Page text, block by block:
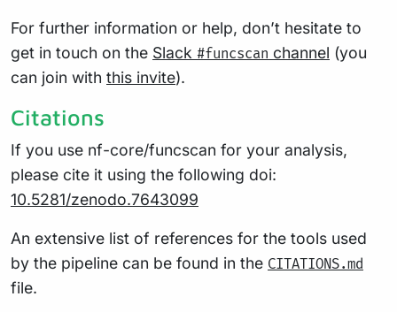
For further information or help, don’t hesitate to
get in touch on the Slack #funcscan channel (you
can join with this invite).
Citations
If you use nf-core/funcscan for your analysis,
please cite it using the following doi:
10.5281/zenodo.7643099
An extensive list of references for the tools used
by the pipeline can be found in the CITATIONS.md
file.